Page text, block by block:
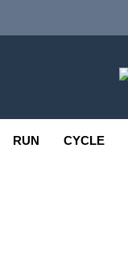
RUN CYCLE